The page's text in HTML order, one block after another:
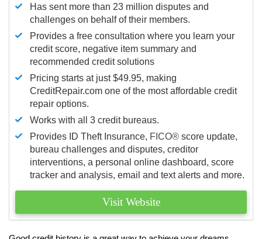
Has sent more than 23 million disputes and
challenges on behalf of their members.
Provides a free consultation where you learn your
credit score, negative item summary and
recommended credit solutions
Pricing starts at just $49.95, making
CreditRepair.com one of the most affordable credit
repair options.
Works with all 3 credit bureaus.
Provides ID Theft Insurance, FICO® score update,
bureau challenges and disputes, creditor
interventions, a personal online dashboard, score
tracker and analysis, email and text alerts and more.
Visit Website